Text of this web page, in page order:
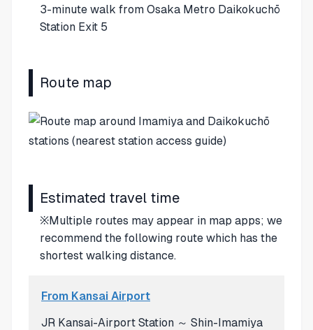
3-minute walk from Osaka Metro Daikokuchō
Station Exit 5
Route map
Estimated travel time
※Multiple routes may appear in map apps; we
recommend the following route which has the
shortest walking distance.
From Kansai Airport
JR Kansai-Airport Station ～ Shin-Imamiya